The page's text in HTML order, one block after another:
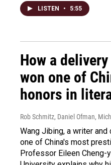
LISTEN • 5:55
How a
won one of
honors in
Rob Schmitz, Daniel Ofman,
Wang Jibing, a writer
one of China's most
Professor Eileen Cheng-